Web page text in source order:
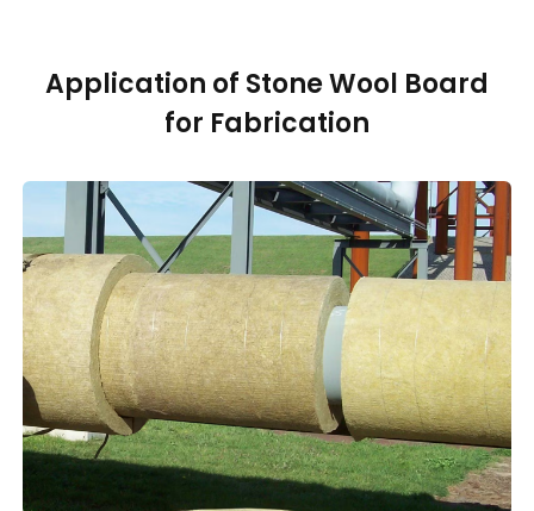
Application of Stone Wool Board
for Fabrication